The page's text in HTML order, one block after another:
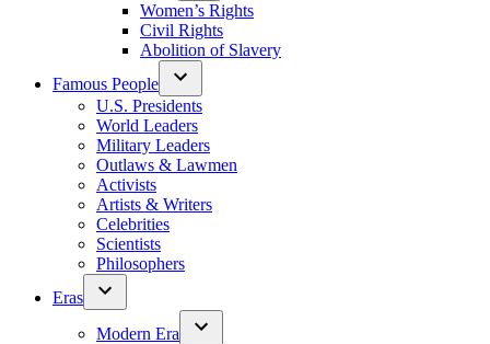
Women’s Rights
Civil Rights
Abolition of Slavery
Famous People
U.S. Presidents
World Leaders
Military Leaders
Outlaws & Lawmen
Activists
Artists & Writers
Celebrities
Scientists
Philosophers
Eras
Modern Era